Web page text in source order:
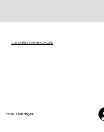
YESHUABOUTIQUE
SUBSCRIBE FOR NEW DROPS